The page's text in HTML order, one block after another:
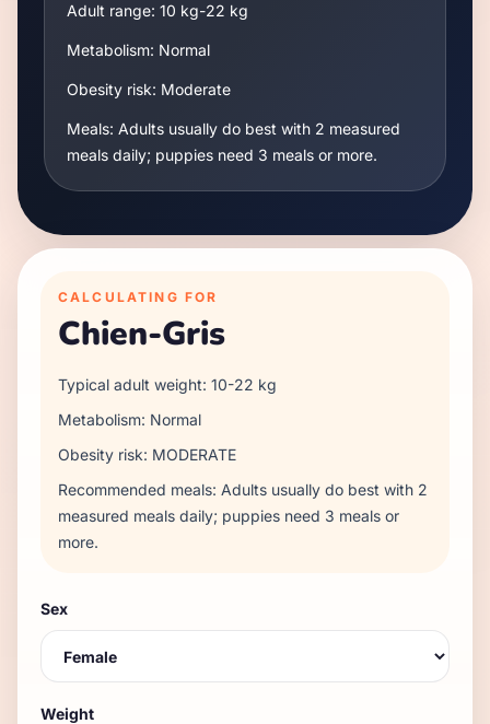
Adult range: 10 kg-22 kg
Metabolism: Normal
Obesity risk: Moderate
Meals: Adults usually do best with 2 measured
meals daily; puppies need 3 meals or more.
CALCULATING FOR
Chien-Gris
Typical adult weight: 10-22 kg
Metabolism: Normal
Obesity risk: MODERATE
Recommended meals: Adults usually do best with 2
measured meals daily; puppies need 3 meals or
more.
Sex
Weight